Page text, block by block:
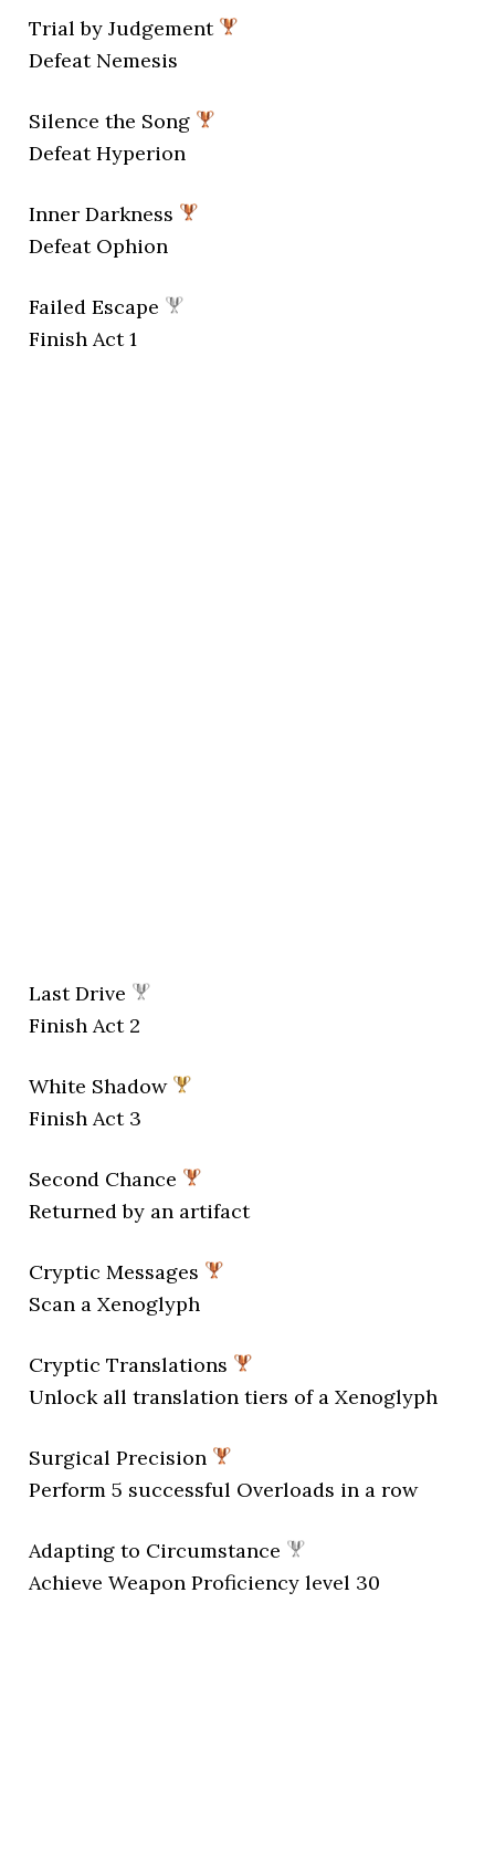
Trial by Judgement
Defeat Nemesis
Silence the Song
Defeat Hyperion
Inner Darkness
Defeat Ophion
Failed Escape
Finish Act 1
Last Drive
Finish Act 2
White Shadow
Finish Act 3
Second Chance
Returned by an artifact
Cryptic Messages
Scan a Xenoglyph
Cryptic Translations
Unlock all translation tiers of a Xenoglyph
Surgical Precision
Perform 5 successful Overloads in a row
Adapting to Circumstance
Achieve Weapon Proficiency level 30